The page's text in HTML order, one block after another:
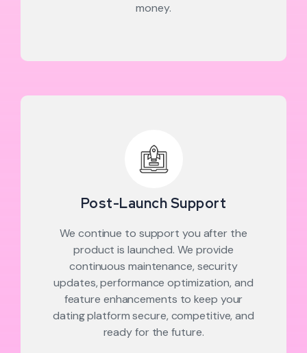
money.
Post-Launch Support
We continue to support you after the
product is launched. We provide
continuous maintenance, security
updates, performance optimization, and
feature enhancements to keep your
dating platform secure, competitive, and
ready for the future.